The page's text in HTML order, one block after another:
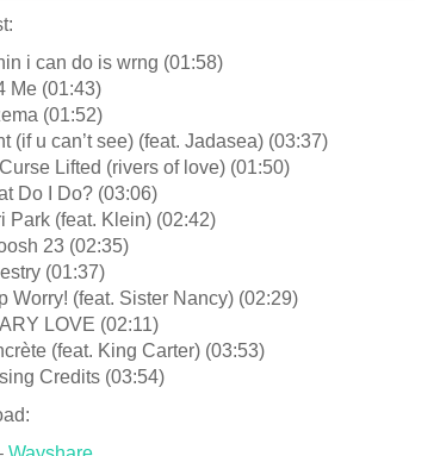
i can do is wrng (01:58)
Me (01:43)
(01:52)
(if u can’t see) (feat. Jadasea) (03:37)
Lifted (rivers of love) (01:50)
Do I Do? (03:06)
Park (feat. Klein) (02:42)
23 (02:35)
(01:37)
Worry! (feat. Sister Nancy) (02:29)
LOVE (02:11)
(feat. King Carter) (03:53)
Credits (03:54)